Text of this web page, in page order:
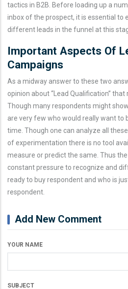
tactics in B2B. Before loading up a
inbox of the prospect, it is essential to
different leads in the funnel at this
Important Aspects Of
Campaigns
As a midway answer to these two
opinion about “Lead Qualification” that
Though many respondents might
are very few who would really want to
time. Though one can analyze all
of experimentation there is no tool
measure or predict the same. Thus
constant pressure to recognize and
ready to buy respondent and who is
respondent.
Add New Comment
YOUR NAME
SUBJECT